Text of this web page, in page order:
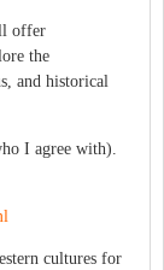
offer
the
and historical
I agree with).
cultures for